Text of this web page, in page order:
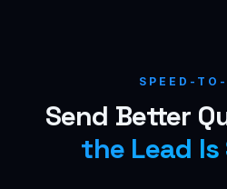
SPEED-
Send Better
the Lead